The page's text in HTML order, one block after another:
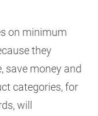
on minimum
they
save money and
categories, for
will